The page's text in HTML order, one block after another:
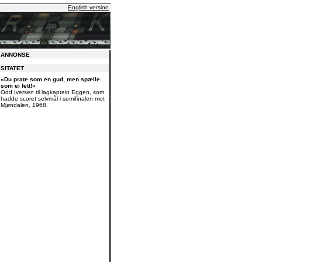
English version
ANNONSE
SITATET
«Du prate som en gud, men spælle
som ei fett!»
Odd Iversen til lagkaptein Eggen, som
hadde scoret selvmål i semifinalen mot
Mjøndalen, 1968.